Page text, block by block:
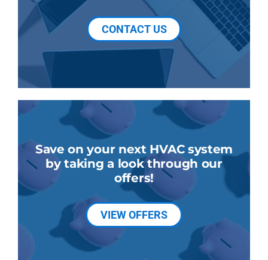
CONTACT US
Save on your next HVAC system
by taking a look through our
offers!
VIEW OFFERS